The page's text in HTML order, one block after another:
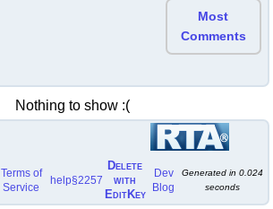
Most
Comments
Nothing to show :(
Terms of
Service
help§2257
Delete
with
EditKey
Dev
Blog
Generated in0.024
seconds